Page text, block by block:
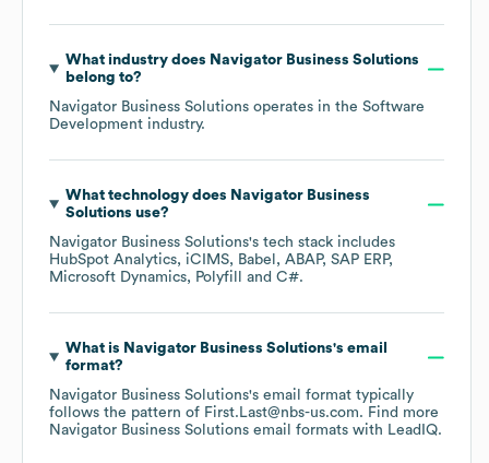
What industry does Navigator Business Solutions
belong to?
Navigator Business Solutions operates in the Software
Development industry.
What technology does Navigator Business
Solutions use?
Navigator Business Solutions's tech stack includes
HubSpot Analytics
iCIMS Babel ABAP SAP ERP
Microsoft Dynamics
Polyfill C#.
What is Navigator Business Solutions's email
format?
Navigator Business Solutions's email format typically
follows the pattern of First.Last@nbs-us.com. Find more
Navigator Business Solutions email formats with LeadIQ.